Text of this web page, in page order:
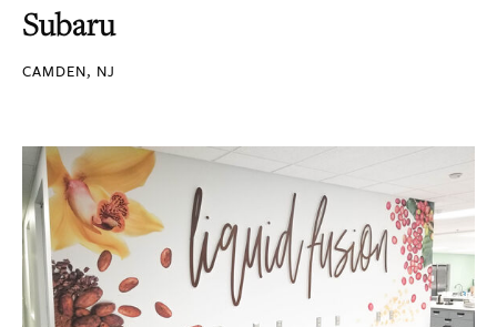
Subaru
CAMDEN, NJ